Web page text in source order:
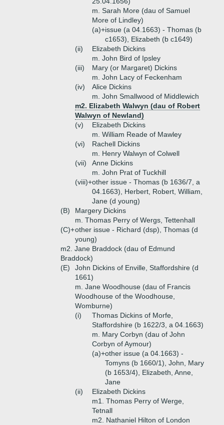
m. Sarah More (dau of Samuel
More of Lindley)
(a)+issue (a 04.1663) - Thomas (b
c1653), Elizabeth (b c1649)
(ii)
Elizabeth Dickins
m. John Bird of Ipsley
(iii)
Mary (or Margaret) Dickins
m. John Lacy of Feckenham
(iv)
Alice Dickins
m. John Smallwood of Middlewich
m2. Elizabeth Walwyn (dau of Robert
Walwyn of Newland)
(v)
Elizabeth Dickins
m. William Reade of Mawley
(vi)
Rachell Dickins
m. Henry Walwyn of Colwell
(vii)
Anne Dickins
m. John Prat of Tuckhill
(viii)+other issue - Thomas (b 1636/7, a
04.1663), Herbert, Robert, William,
Jane (d young)
(B)
Margery Dickins
m. Thomas Perry of Wergs, Tettenhall
(C)+other issue - Richard (dsp), Thomas (d
young)
m2. Jane Braddock (dau of Edmund
Braddock)
(E)
John Dickins of Enville, Staffordshire (d
1661)
m. Jane Woodhouse (dau of Francis
Woodhouse of the Woodhouse,
Womburne)
(i)
Thomas Dickins of Morfe,
Staffordshire (b 1622/3, a 04.1663)
m. Mary Corbyn (dau of John
Corbyn of Aymour)
(a)+other issue (a 04.1663) -
Tomyns (b 1660/1), John, Mary
(b 1653/4), Elizabeth, Anne,
Jane
(ii)
Elizabeth Dickins
m1. Thomas Perry of Werge,
Tetnall
m2. Nathaniel Hilton of London